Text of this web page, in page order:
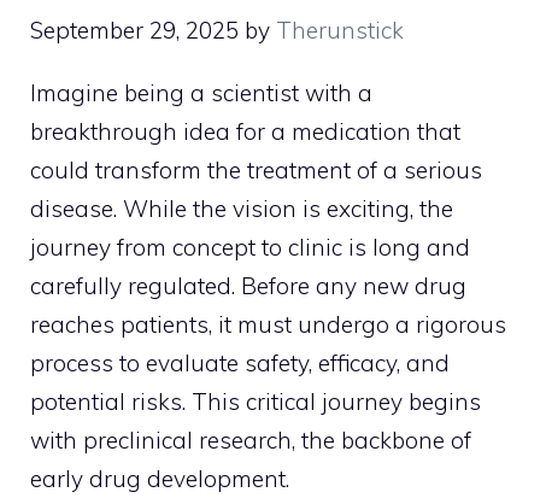
September 29, 2025 by Therunstick
Imagine being a scientist with a
breakthrough idea for a medication that
could transform the treatment of a serious
disease. While the vision is exciting, the
journey from concept to clinic is long and
carefully regulated. Before any new drug
reaches patients, it must undergo a rigorous
process to evaluate safety, efficacy, and
potential risks. This critical journey begins
with preclinical research, the backbone of
early drug development.